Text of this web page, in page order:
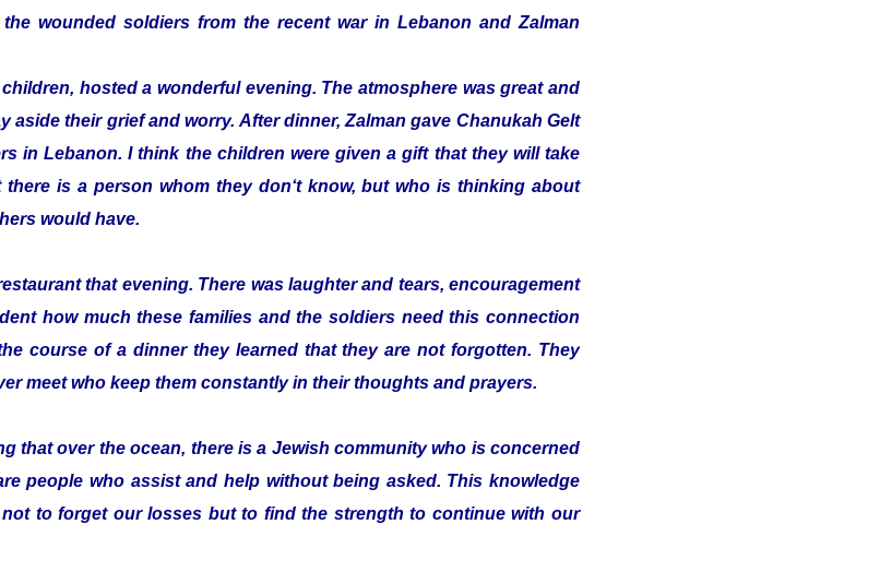
wounded soldiers from the recent war in Lebanon and Zalman
hosted a wonderful evening. The atmosphere was great and
aside their grief and worry. After dinner, Zalman gave Chanukah Gelt
in Lebanon. I think the children were given a gift that they will take
is a person whom they don‘t know, but who is thinking about
would have.
that evening. There was laughter and tears, encouragement
how much these families and the soldiers need this connection
course of a dinner they learned that they are not forgotten. They
meet who keep them constantly in their thoughts and prayers.
that over the ocean, there is a Jewish community who is concerned
people who assist and help without being asked. This knowledge
to forget our losses but to find the strength to continue with our